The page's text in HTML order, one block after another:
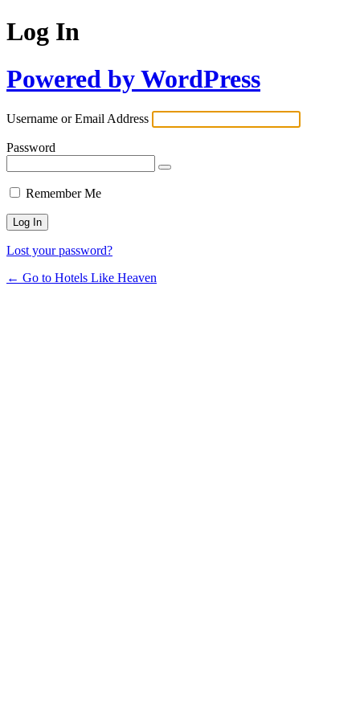
Log In
Powered by WordPress
Username or Email Address
Password
Remember Me
Lost your password?
← Go to Hotels Like Heaven